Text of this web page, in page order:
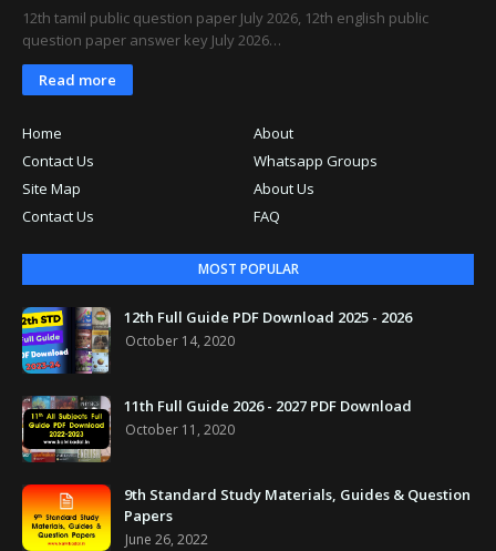
12th tamil public question paper July 2026, 12th english public
question paper answer key July 2026…
Read more
Home
About
Contact Us
Whatsapp Groups
Site Map
About Us
Contact Us
FAQ
MOST POPULAR
12th Full Guide PDF Download 2025 - 2026
October 14, 2020
11th Full Guide 2026 - 2027 PDF Download
October 11, 2020
9th Standard Study Materials, Guides & Question
Papers
June 26, 2022